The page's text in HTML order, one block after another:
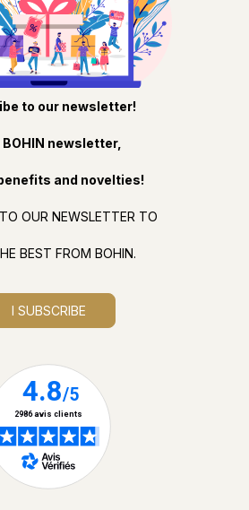
to our newsletter!
BOHIN newsletter,
and novelties!
OUR NEWSLETTER TO
BEST FROM BOHIN.
I SUBSCRIBE